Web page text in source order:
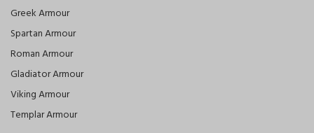
Greek Armour
Spartan Armour
Roman Armour
Gladiator Armour
Viking Armour
Templar Armour